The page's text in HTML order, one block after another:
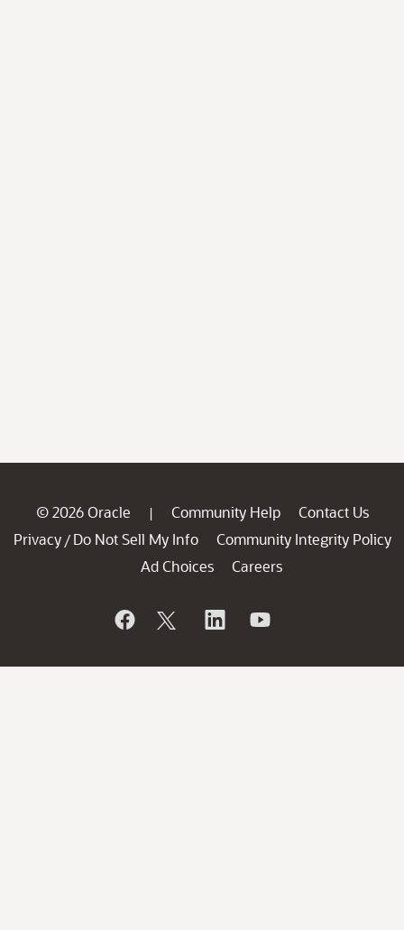
© 2026 Oracle | Community Help
Contact Us
Privacy / Do Not Sell My Info
Community Integrity Policy
Ad Choices
Careers